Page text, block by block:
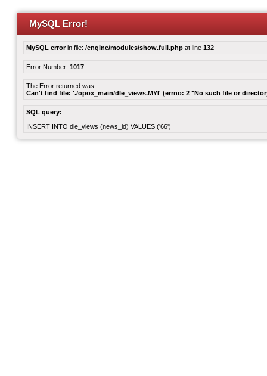
MySQL Error!
MySQL errorin file: /engine/modules/show.full.php at line 132
Error Number: 1017
The Error returned was:
Can't find file: './opox_main/dle_views.MYI' (errno: 2 "No such file or
SQL query:
INSERT INTO dle_views (news_id) VALUES ('66')